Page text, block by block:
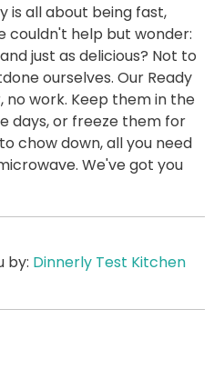
is all about being fast,
couldn't help but wonder:
just as delicious? Not to
ourselves. Our Ready
no work. Keep them in the
days, or freeze them for
chow down, all you need
We've got you
by: Dinnerly Test Kitchen